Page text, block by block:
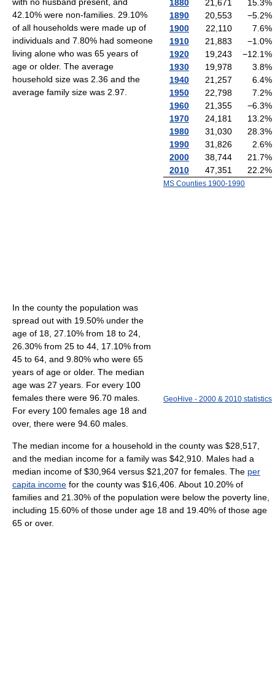
1880 21,671 15.3%
1890
20,553 −5.2%
1900
22,110 7.6%
1910
21,883 −1.0%
1920
19,243 −12.1%
1930
19,978 3.8%
1940
21,257 6.4%
1950
22,798 7.2%
1960
21,355 −6.3%
1970
24,181 13.2%
1980
31,030 28.3%
1990
31,826 2.6%
2000
38,744 21.7%
2010
47,351 22.2%
MS Counties 1900-1990
GeoHive - 2000 & 2010 statistics
42.10% were non-families. 29.10%
of all households were made up of
individuals and 7.80% had someone
living alone who was 65 years of
age or older. The average
household size was 2.36 and the
average family size was 2.97.
In the county the population was
spread out with 19.50% under the
age of 18, 27.10% from 18 to 24,
26.30% from 25 to 44, 17.10% from
45 to 64, and 9.80% who were 65
years of age or older. The median
age was 27 years. For every 100
females there were 96.70 males.
For every 100 females age 18 and
over, there were 94.60 males.
The median income for a household in the county was $28,517,
and the median income for a family was $42,910. Males had a
median income of $30,964 versus $21,207 for females. The per
capita income for the county was $16,406. About 10.20% of
families and 21.30% of the population were below the poverty line,
including 15.60% of those under age 18 and 19.40% of those age
65 or over.